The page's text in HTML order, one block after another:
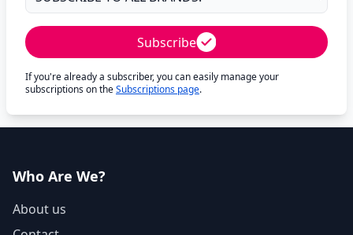
Subscribe
If you're already a subscriber, you can easily manage your
subscriptions on theSubscriptions page.
Who Are We?
About us